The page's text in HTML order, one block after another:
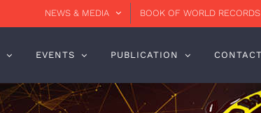
NEWS & MEDIA BOOK OF WORLD RECORDS
EVENTS PUBLICATION